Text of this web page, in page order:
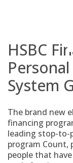
HSBC
System
The brand new
financing
leading stop-to-
program Count,
people that